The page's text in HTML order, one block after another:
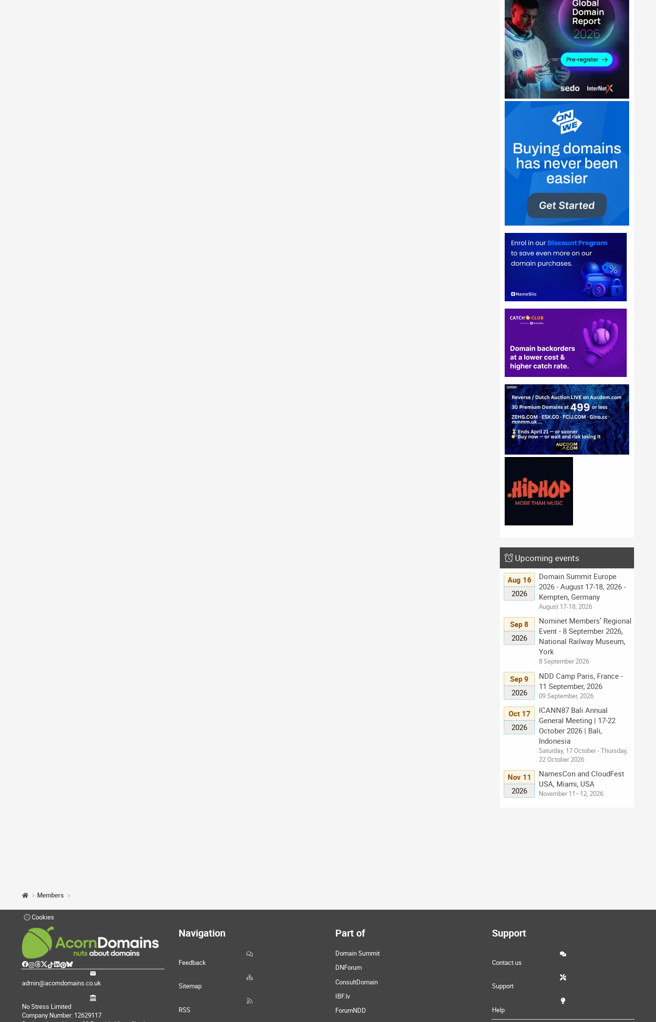
Upcoming events
Aug 16
2026
Domain Summit Europe
2026 - August 17-18, 2026 -
Kempten, Germany
August 17-18, 2026
Sep 8
2026
Nominet Members’ Regional
Event - 8 September 2026,
National Railway Museum,
York
8 September 2026
Sep 9
2026
NDD Camp Paris, France -
11 September, 2026
09 September, 2026
Oct 17
2026
ICANN87 Bali Annual
General Meeting | 17-22
October 2026 | Bali,
Indonesia
Saturday, 17 October - Thursday,
22 October 2026
Nov 11
2026
NamesCon and CloudFest
USA, Miami, USA
November 11–12, 2026
Members
Cookies
admin@acorndomains.co.uk
No Stress Limited
Company Number: 12629117
Navigation
Feedback
Sitemap
RSS
Part of
Domain Summit
DNForum
ConsultDomain
IBF.lv
ForumNDD
Support
Contact us
Support
Help